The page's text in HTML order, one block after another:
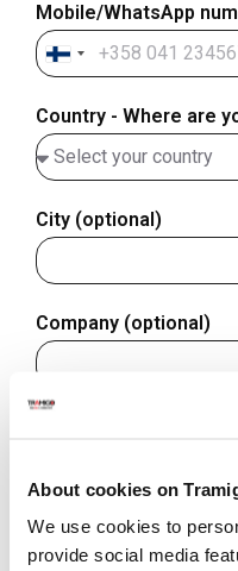
About cookies on
We use cookies to
provide social media
Mobile/WhatsApp
Finland
Country - Where are
City (optional)
Company (optional)
Subject of your inquiry